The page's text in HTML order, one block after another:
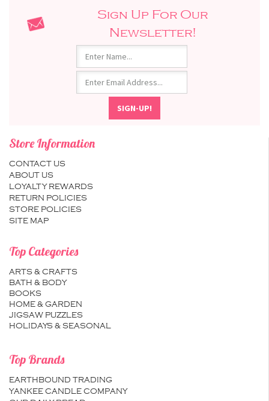
Sign Up For Our
Newsletter!
Store Information
CONTACT US
ABOUT US
LOYALTY REWARDS
RETURN POLICIES
STORE POLICIES
SITE MAP
Top Categories
ARTS & CRAFTS
BATH & BODY
BOOKS
HOME & GARDEN
JIGSAW PUZZLES
HOLIDAYS & SEASONAL
Top Brands
EARTHBOUND TRADING
YANKEE CANDLE COMPANY